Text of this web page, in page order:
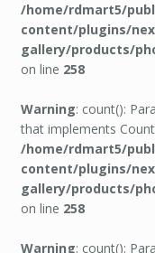
/home/rdmart5/
content/plugins/
gallery/products/
on line 258
Warning: count():
that implements
/home/rdmart5/
content/plugins/
gallery/products/
on line 258
Warning: count():